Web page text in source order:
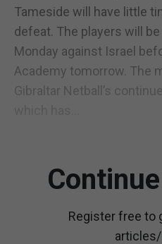
Tameside will have little
defeat. The players will
Monday against Israel
Academy tomorrow. The
Gibraltar Netball’s
Register free to